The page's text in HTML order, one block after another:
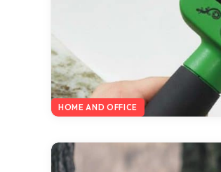
HOME AND OFFICE